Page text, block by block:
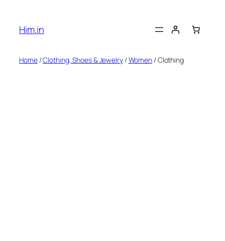
content
Him.in
Home/Clothing, Shoes & Jewelry/Women / Clothing